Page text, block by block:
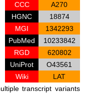
CCC
A270
HGNC
18874
MGI
1342293
PubMed
10233842
RGD
620802
UniProt
O43561
Wiki
LAT
transcript variants